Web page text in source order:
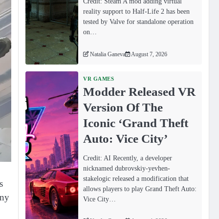
reality support to Half-Life 2 has been
tested by Valve for standalone operation
on…
Natalia Ganeva August 7, 2026
VR GAMES
Modder Released VR
Version Of The
Iconic ‘Grand Theft
Auto: Vice City’
Credit: AI Recently, a developer
nicknamed dubrovskiy-yevhen-
stakelogic released a modification that
allows players to play Grand Theft Auto:
Vice City…